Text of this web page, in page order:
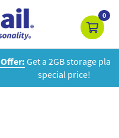
0
plan and mailbox at a